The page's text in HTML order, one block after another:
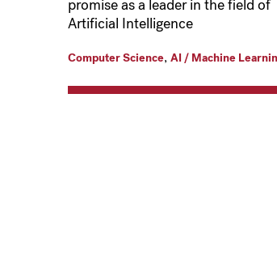
promise as a leader in the field of
Artificial Intelligence
Computer Science, AI / Machine